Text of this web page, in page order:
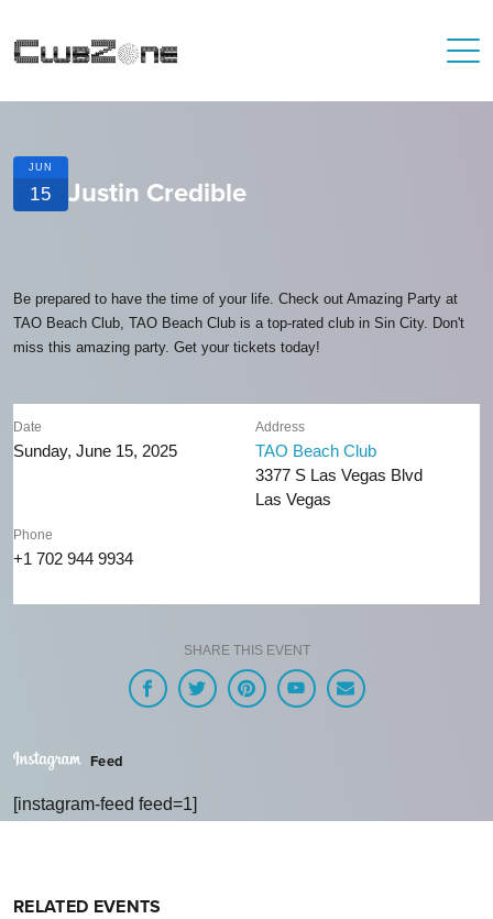
JUN
15 Justin Credible
Be prepared to have the time of your life. Check out Amazing Party at
TAO Beach Club, TAO Beach Club is a top-rated club in Sin City. Don't
miss this amazing party. Get your tickets today!
Date
Sunday, June 15, 2025
Address
TAO Beach Club
3377 S Las Vegas Blvd
Las Vegas
Phone
+1 702 944 9934
SHARE THIS EVENT
Feed
[instagram-feed feed=1]
RELATED EVENTS